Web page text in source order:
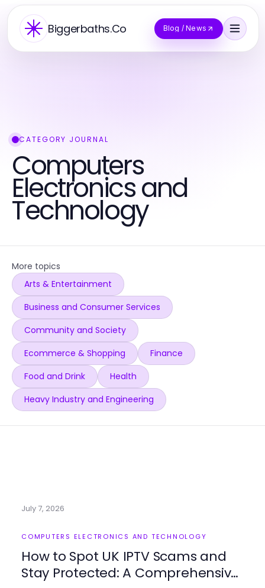
Biggerbaths.Co Blog / News
CATEGORY JOURNAL
Computers
Electronics and
Technology
More topics
Arts & Entertainment
Business and Consumer Services
Community and Society
Ecommerce & Shopping
Finance
Food and Drink
Health
Heavy Industry and Engineering
July 7, 2026
COMPUTERS ELECTRONICS AND TECHNOLOGY
How to Spot UK IPTV Scams and
Stay Protected: A Comprehensive